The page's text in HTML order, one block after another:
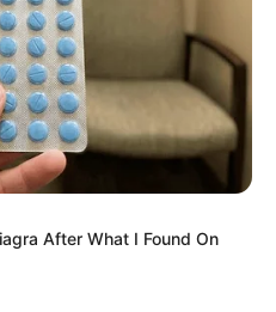
After What I Found On